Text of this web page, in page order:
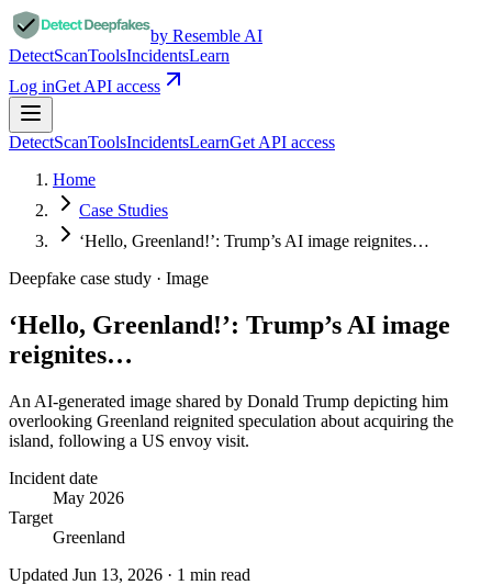
by Resemble AI
DetectScanToolsIncidentsLearn
Log inGet API access
DetectScanToolsIncidentsLearnGet API access
Home
Case Studies
‘Hello, Greenland!’: Trump’s AI image reignites…
Deepfake case study · Image
‘Hello, Greenland!’: Trump’s AI image
reignites…
An AI-generated image shared by Donald Trump depicting him
overlooking Greenland reignited speculation about acquiring the
island, following a US envoy visit.
Incident date
May 2026
Target
Greenland
Updated Jun 13, 2026 · 1 min read